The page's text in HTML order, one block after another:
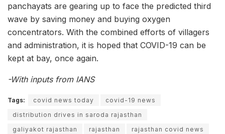
panchayats are gearing up to face the predicted third
wave by saving money and buying oxygen
concentrators. With the combined efforts of villagers
and administration, it is hoped that COVID-19 can be
kept at bay, once again.
-With inputs from IANS
Tags: covid news today
covid-19 news
distribution drives in saroda rajasthan
galiyakot rajasthan
rajasthan
rajasthan covid news